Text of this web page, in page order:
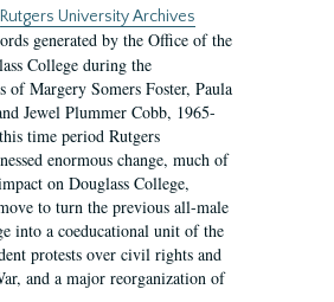
Rutgers University Archives
generated by the Office of the
College during the
of Margery Somers Foster, Paula
Jewel Plummer Cobb, 1965-
time period Rutgers
enormous change, much of
on Douglass College,
to turn the previous all-male
into a coeducational unit of the
protests over civil rights and
and a major reorganization of